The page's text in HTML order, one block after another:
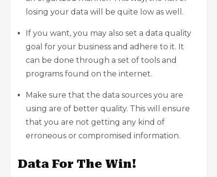
losing your data will be quite low as well.
If you want, you may also set a data quality
goal for your business and adhere to it. It
can be done through a set of tools and
programs found on the internet.
Make sure that the data sources you are
using are of better quality. This will ensure
that you are not getting any kind of
erroneous or compromised information.
Data For The Win!